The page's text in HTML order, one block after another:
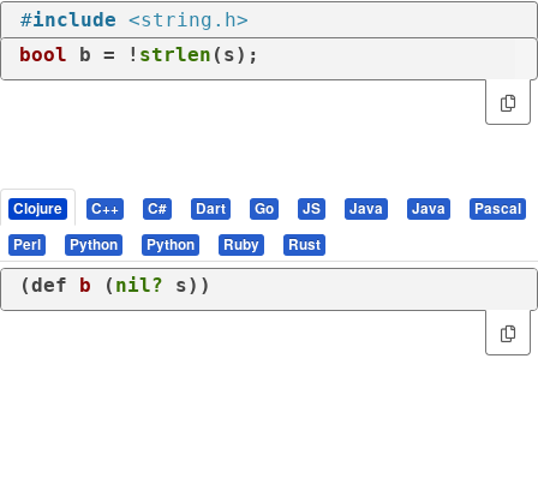
#include <string.h>
bool b = ! strlen (s);
Clojure C++ C# Dart Go JS Java Java
Pascal
Perl
Python Python Ruby Rust
(def b ( nil? s))